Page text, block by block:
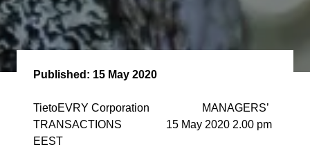
Published: 15 May 2020
TietoEVRY Corporation MANAGERS’
TRANSACTIONS 15 May 2020 2.00 pm
EEST